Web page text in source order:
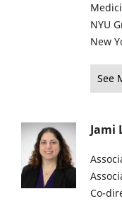
NYU
New
See
Jami
Co-